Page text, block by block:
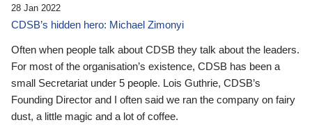
28 Jan 2022
CDSB’s hidden hero: Michael Zimonyi
Often when people talk about CDSB they talk about the leaders.
For most of the organisation’s existence, CDSB has been a
small Secretariat under 5 people. Lois Guthrie, CDSB’s
Founding Director and I often said we ran the company on fairy
dust, a little magic and a lot of coffee.